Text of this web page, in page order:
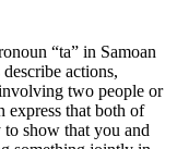
“ta” in Samoan
actions,
two people or
express that both of
to show that you and